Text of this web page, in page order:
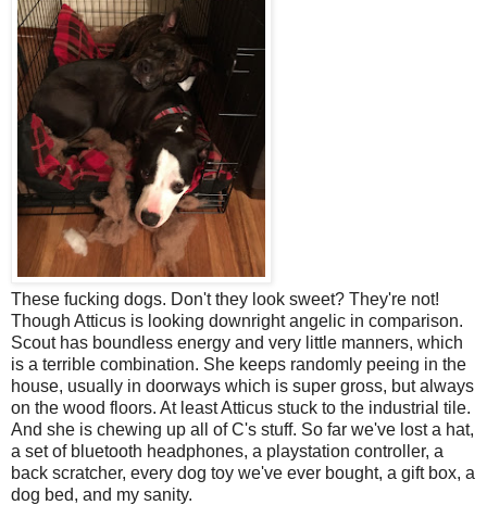
These fucking dogs. Don't they look sweet? They're not!
Though Atticus is looking downright angelic in comparison.
Scout has boundless energy and very little manners, which
is a terrible combination. She keeps randomly peeing in the
house, usually in doorways which is super gross, but always
on the wood floors. At least Atticus stuck to the industrial tile.
And she is chewing up all of C's stuff. So far we've lost a hat,
a set of bluetooth headphones, a playstation controller, a
back scratcher, every dog toy we've ever bought, a gift box, a
dog bed, and my sanity.